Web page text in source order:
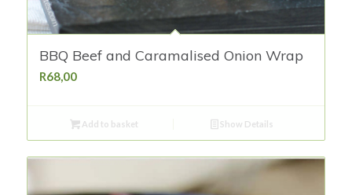
BBQ Beef and Caramalised Onion Wrap
R68,00
Add to basket Show Details